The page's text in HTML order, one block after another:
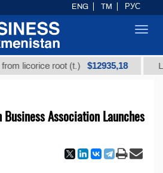
root (t.) $12935,18 Low-
Association Launches
ENG TM РУС